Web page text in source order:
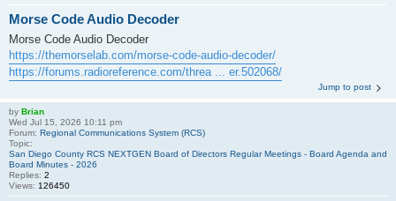
Morse Code Audio Decoder
Morse Code Audio Decoder
https://themorselab.com/morse-code-audio-decoder/
https://forums.radioreference.com/threa ... er.502068/
Jump to post
by Brian
Wed Jul 15, 2026 10:11 pm
Forum: Regional Communications System (RCS)
Topic:
San Diego County RCS NEXTGEN Board of Directors Regular Meetings - Board Agenda and
Board Minutes - 2026
Replies: 2
Views: 126450